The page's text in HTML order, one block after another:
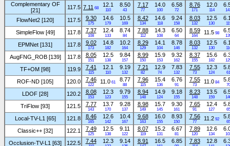
Complementary OF
[21]
117.5 7.11 68
12.1
110
8.50
43
7.17
77
14.0
100
6.58
72
8.76
171
12.0
114
FlowNet2 [120] 117.5 9.30
175
14.6
179
10.5
169
8.42
134
14.6
118
9.24
158
8.03
132
12.5
130
SimpleFlow [49] 117.8 7.37
108
12.4
133
8.74
84
7.88
112
14.3
108
6.50
64
8.59
164
11.5 98
EPMNet [131] 117.8 9.02
173
14.8
182
10.2
164
8.29
129
14.1
104
8.78
146
8.03
132
12.5
130
AugFNG_ROB [139] 117.8 8.05
151
12.5
138
9.84
157
8.99
150
15.9
153
9.32
162
8.37
155
15.6
182
TF+OM [98] 119.9 7.41
115
12.1
110
9.19
132
7.21
82
12.9
74
7.83
132
7.55
73
12.3
124 61
ROF-ND [105] 120.0 7.46
122
11.0 61 8.77
88
7.96
115
15.4
136
6.76
91
7.55
73
11.0 84
70
LDOF [28] 120.2 8.08
153
12.3
123
9.79
155
8.94
148
14.9
124
9.18
155
8.23
148
13.5
159
TriFlow [93] 121.5 7.77
143
13.7
170
9.28
137
8.98
149
15.7
145
9.30
161
7.65
91
12.4
127 65
Local-TV-L1 [65] 121.8 8.46
165
12.6
142
10.4
167
9.68
163
16.0
155
8.93
150
7.56
77
11.2 92
65
Classic++ [32] 122.1 7.49
125
12.5
138
9.11
122
8.07
119
15.2
131
6.67
81
7.89
120
12.6
134
Occlusion-TV-L1 [63] 122.5 7.44 12.3 9.14 8.91 16.5 6.85 7.83 12.8